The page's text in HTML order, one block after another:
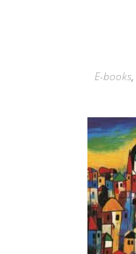
E-books,